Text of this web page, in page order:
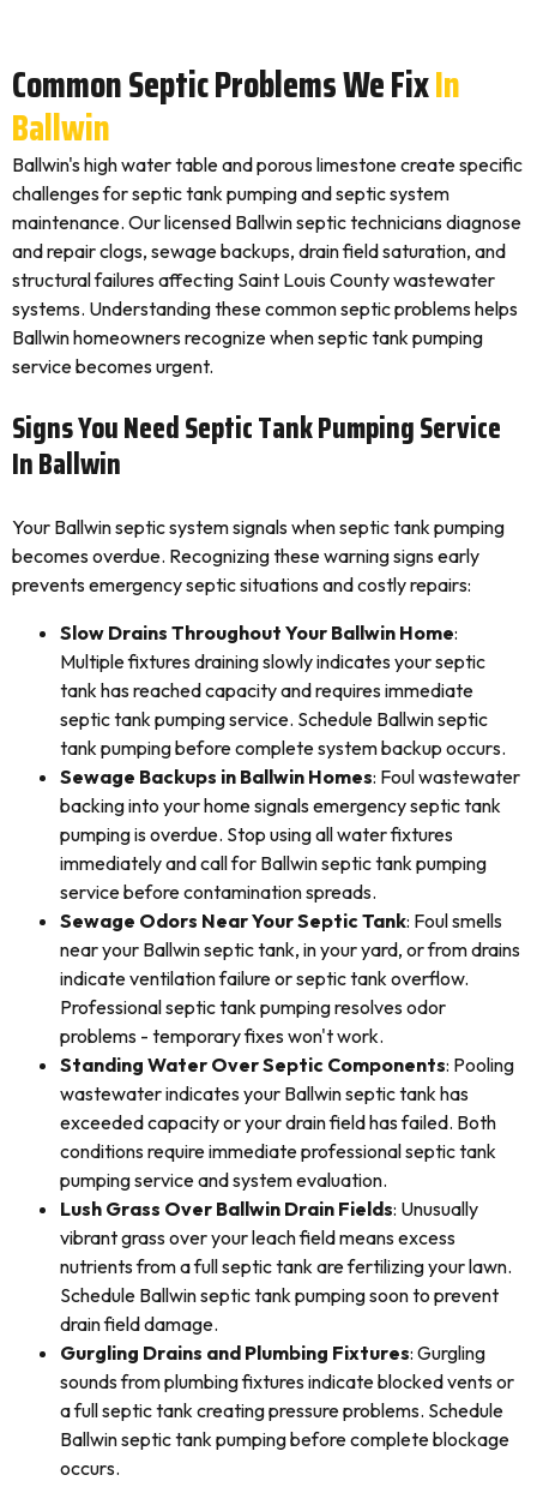
Common Septic Problems We FixIn
Ballwin
Ballwin's high water table and porous limestone create specific
challenges for septic tank pumping and septic system
maintenance. Our licensed Ballwin septic technicians diagnose
and repair clogs, sewage backups, drain field saturation, and
structural failures affecting Saint Louis County wastewater
systems. Understanding these common septic problems helps
Ballwin homeowners recognize when septic tank pumping
service becomes urgent.
Signs You Need Septic Tank Pumping Service
In Ballwin
Your Ballwin septic system signals when septic tank pumping
becomes overdue. Recognizing these warning signs early
prevents emergency septic situations and costly repairs:
Slow Drains Throughout Your Ballwin Home:
Multiple fixtures draining slowly indicates your septic
tank has reached capacity and requires immediate
septic tank pumping service. Schedule Ballwin septic
tank pumping before complete system backup occurs.
Sewage Backups in Ballwin Homes: Foul wastewater
backing into your home signals emergency septic tank
pumping is overdue. Stop using all water fixtures
immediately and call for Ballwin septic tank pumping
service before contamination spreads.
Sewage Odors Near Your Septic Tank: Foul smells
near your Ballwin septic tank, in your yard, or from drains
indicate ventilation failure or septic tank overflow.
Professional septic tank pumping resolves odor
problems - temporary fixes won't work.
Standing Water Over Septic Components: Pooling
wastewater indicates your Ballwin septic tank has
exceeded capacity or your drain field has failed. Both
conditions require immediate professional septic tank
pumping service and system evaluation.
Lush Grass Over Ballwin Drain Fields: Unusually
vibrant grass over your leach field means excess
nutrients from a full septic tank are fertilizing your lawn.
Schedule Ballwin septic tank pumping soon to prevent
drain field damage.
Gurgling Drains and Plumbing Fixtures: Gurgling
sounds from plumbing fixtures indicate blocked vents or
a full septic tank creating pressure problems. Schedule
Ballwin septic tank pumping before complete blockage
occurs.